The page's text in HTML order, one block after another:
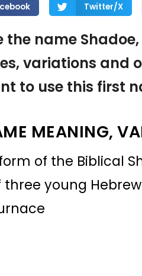
Twitter/X
the name
variations and
to use this first
MEANING,
of the Biblical
three young